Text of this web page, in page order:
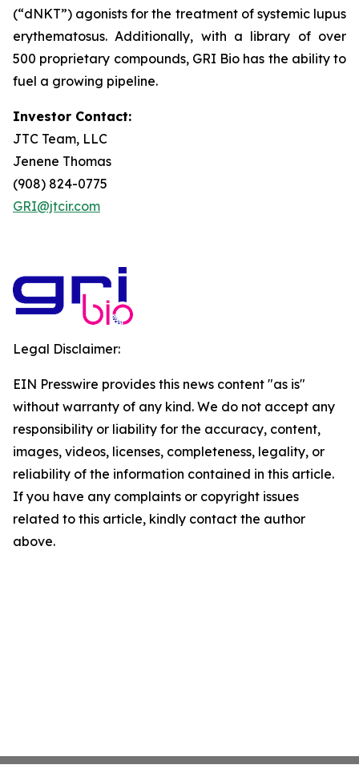
(“dNKT”) agonists for the treatment of systemic lupus
erythematosus. Additionally, with a library of over
500 proprietary compounds, GRI Bio has the ability to
fuel a growing pipeline.
Investor Contact:
JTC Team, LLC
Jenene Thomas
(908) 824-0775
GRI@jtcir.com
Legal Disclaimer:
EIN Presswire provides this news content "as is"
without warranty of any kind. We do not accept any
responsibility or liability for the accuracy, content,
images, videos, licenses, completeness, legality, or
reliability of the information contained in this article.
If you have any complaints or copyright issues
related to this article, kindly contact the author
above.